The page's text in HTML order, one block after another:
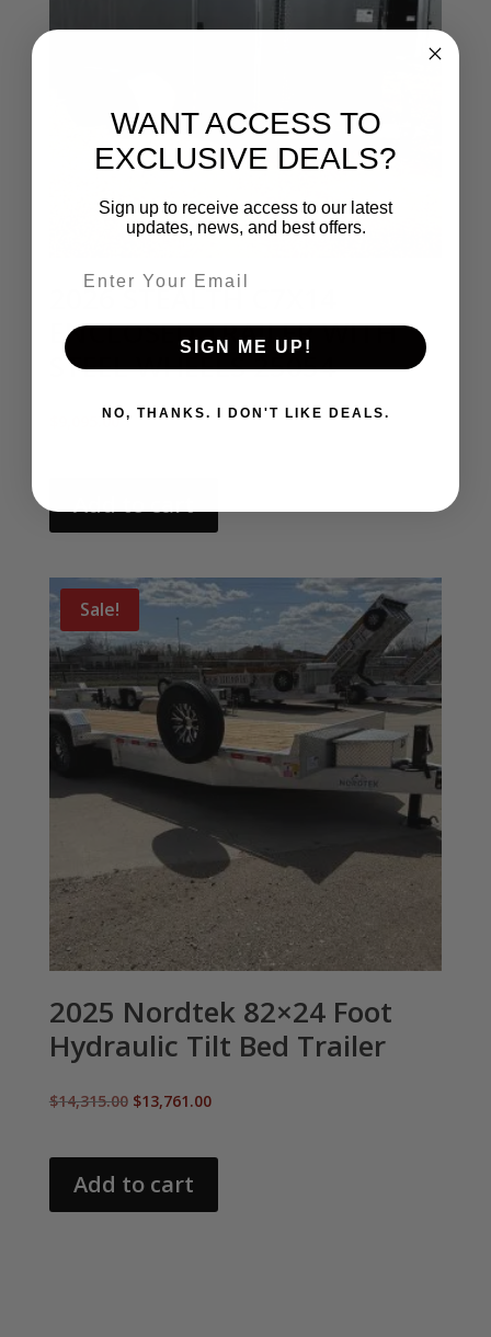
2026 STEALTH C7X14
ENCLOSED TRAILER WITH
STEEL WHEELS 25054
9,095.00
Add to cart
Sale!
2025 Nordtek 82×24 Foot
Hydraulic Tilt Bed Trailer
$14,315.00
price
$14,315.00.
$13,761.00
$13,761.00.
Add to cart
WANT ACCESS TO
EXCLUSIVE DEALS?
Sign up to receive access to our latest
updates, news, and best offers.
SIGN ME UP!
NO, THANKS. I DON'T LIKE DEALS.